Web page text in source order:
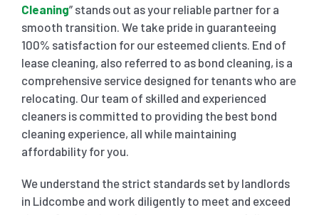
CARPET
HARD
HOME
Cleaning” stands out as your reliable partner for a
smooth transition. We take pride in guaranteeing
100% satisfaction for our esteemed clients. End of
lease cleaning, also referred to as bond cleaning, is a
comprehensive service designed for tenants who are
relocating. Our team of skilled and experienced
cleaners is committed to providing the best bond
cleaning experience, all while maintaining
affordability for you.
We understand the strict standards set by landlords
in Lidcombe and work diligently to meet and exceed